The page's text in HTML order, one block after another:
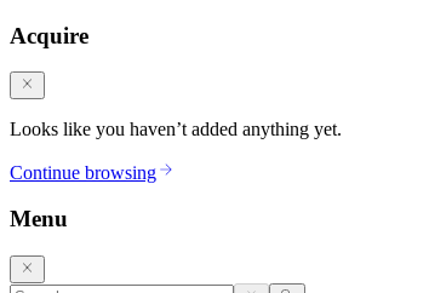
Acquire
Looks like you haven’t added anything yet.
Continue browsing
Menu